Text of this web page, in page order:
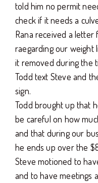
told him no permit
check if it needs a
Rana received a letter
raegarding our weight
it removed during the
Todd text Steve and
sign.
Todd brought up that
be careful on how
and that during our
he ends up over the
Steve motioned to
and to have meetings